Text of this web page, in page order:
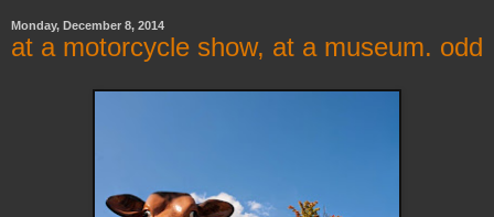
Monday, December 8, 2014
at a motorcycle show, at a museum. odd